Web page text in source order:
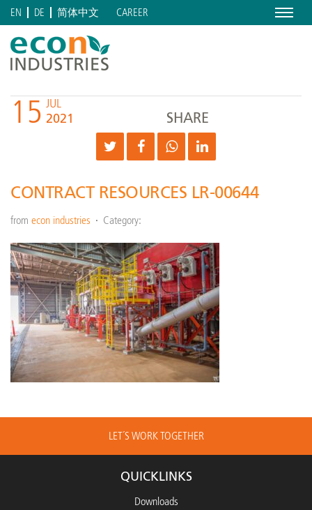
Menu
EN DE 简体中文 CAREER
15 JUL
2021 SHARE
CONTRACT RESOURCES LR-00644
from econ industries Category:
LET´S WORK TOGETHER
QUICKLINKS
Downloads